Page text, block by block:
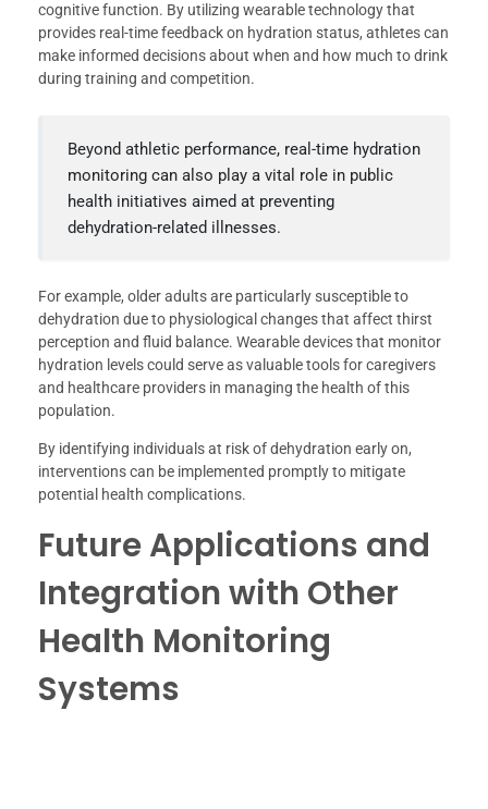
cognitive function. By utilizing wearable technology that
provides real-time feedback on hydration status, athletes can
make informed decisions about when and how much to drink
during training and competition.
Beyond athletic performance, real-time hydration
monitoring can also play a vital role in public
health initiatives aimed at preventing
dehydration-related illnesses.
For example, older adults are particularly susceptible to
dehydration due to physiological changes that affect thirst
perception and fluid balance. Wearable devices that monitor
hydration levels could serve as valuable tools for caregivers
and healthcare providers in managing the health of this
population.
By identifying individuals at risk of dehydration early on,
interventions can be implemented promptly to mitigate
potential health complications.
Future Applications and
Integration with Other
Health Monitoring
Systems